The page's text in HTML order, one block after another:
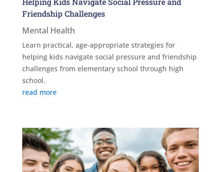
Friendship Challenges
Mental Health
Learn practical, age-appropriate strategies for
helping kids navigate social pressure and friendship
challenges from elementary school through high
school.
read more